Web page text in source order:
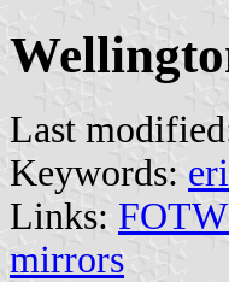
Last
Keywords:
Links:
mirrors